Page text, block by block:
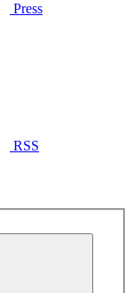
Press
RSS